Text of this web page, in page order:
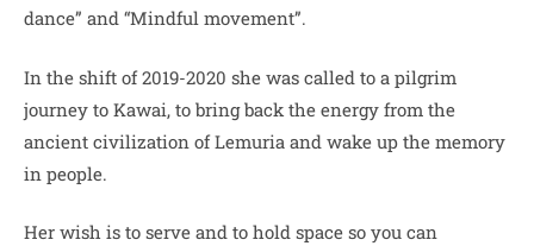
dance” and “Mindful movement”.
In the shift of 2019-2020 she was called to a pilgrim
journey to Kawai, to bring back the energy from the
ancient civilization of Lemuria and wake up the memory
in people.
Her wish is to serve and to hold space so you can